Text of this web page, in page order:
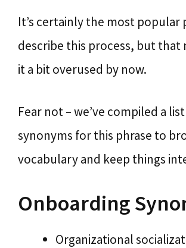
It’s certainly the most popular
describe this process, but that
it a bit overused by now.
Fear not – we’ve compiled a
synonyms for this phrase to
vocabulary and keep things
Onboarding
Organizational